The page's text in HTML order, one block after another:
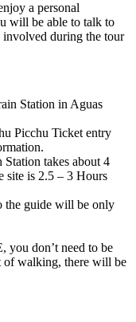
a personal
will be able to talk to
involved during the tour
Station in Aguas
Picchu Ticket entry
takes about 4
site is 2.5 – 3 Hours
the guide will be only
don’t need to be
of walking, there will be